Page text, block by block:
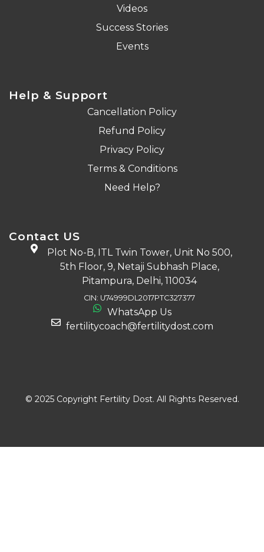
Videos
Success Stories
Events
Help & Support
Cancellation Policy
Refund Policy
Privacy Policy
Terms & Conditions
Need Help?
Contact US
Plot No-B, ITL Twin Tower, Unit No 500,
5th Floor, 9, Netaji Subhash Place,
Pitampura, Delhi, 110034
CIN: U74999DL2017PTC327377
WhatsApp Us
fertilitycoach@fertilitydost.com
© 2025 Copyright Fertility Dost. All Rights Reserved.